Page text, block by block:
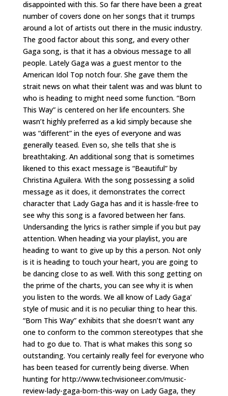
disappointed with this. So far there have been a great
number of covers done on her songs that it trumps
around a lot of artists out there in the music industry.
The good factor about this song, and every other
Gaga song, is that it has a obvious message to all
people. Lately Gaga was a guest mentor to the
American Idol Top notch four. She gave them the
strait news on what their talent was and was blunt to
who is heading to might need some function. “Born
This Way” is centered on her life encounters. She
wasn’t highly preferred as a kid simply because she
was “different” in the eyes of everyone and was
generally teased. Even so, she tells that she is
breathtaking. An additional song that is sometimes
likened to this exact message is “Beautiful” by
Christina Aguilera. With the song possessing a solid
message as it does, it demonstrates the correct
character that Lady Gaga has and it is hassle-free to
see why this song is a favored between her fans.
Undersanding the lyrics is rather simple if you but pay
attention. When heading via your playlist, you are
heading to want to give up by this a person. Not only
is it is heading to touch your heart, you are going to
be dancing close to as well. With this song getting on
the prime of the charts, you can see why it is when
you listen to the words. We all know of Lady Gaga’
style of music and it is no peculiar thing to hear this.
“Born This Way” exhibits that she doesn’t want any
one to conform to the common stereotypes that she
had to go due to. That is what makes this song so
outstanding. You certainly really feel for everyone who
has been teased for currently being diverse. When
hunting for http://www.techvisioneer.com/music-
review-lady-gaga-born-this-way on Lady Gaga, they